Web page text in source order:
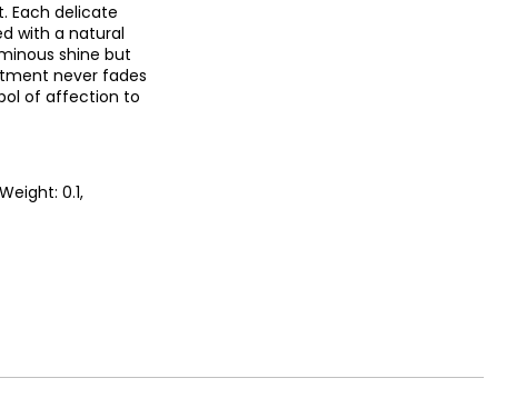
Each delicate
with a natural
shine but
never fades
of affection to
0.1,